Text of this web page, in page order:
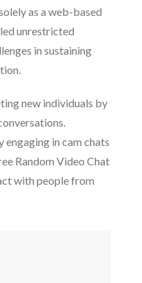
as a web-based
unrestricted
in sustaining
new individuals by
in cam chats
Random Video Chat
with people from